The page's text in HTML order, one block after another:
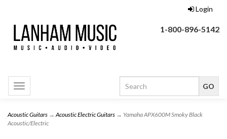
Login
1-800-896-5142
Toggle
navigation
Acoustic Guitars → Acoustic Electric Guitars → Yamaha APX600M Smoky Black
Acoustic/Electric